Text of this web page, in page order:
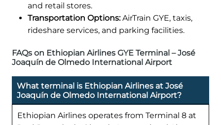
and retail stores.
Transportation Options:AirTrain GYE, taxis,
rideshare services, and parking facilities.
FAQs on Ethiopian Airlines GYE Terminal – José
Joaquín de Olmedo International Airport
What terminal is Ethiopian Airlines at José
Joaquín de Olmedo International Airport?
Ethiopian Airlines operates from Terminal 8 at